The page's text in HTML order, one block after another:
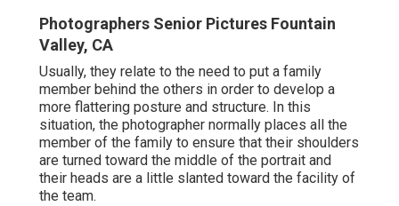
Photographers Senior Pictures Fountain
Valley, CA
Usually, they relate to the need to put a family
member behind the others in order to develop a
more flattering posture and structure. In this
situation, the photographer normally places all the
member of the family to ensure that their shoulders
are turned toward the middle of the portrait and
their heads are a little slanted toward the facility of
the team.